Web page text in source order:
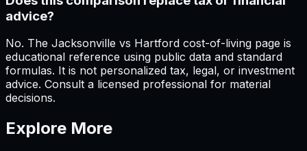
advice?
No. The Jacksonville vs Hartford cost-of-living page is
educational reference using public data and standard
formulas. It is not personalized tax, legal, or investment
advice. Consult a licensed professional for material
decisions.
Explore More